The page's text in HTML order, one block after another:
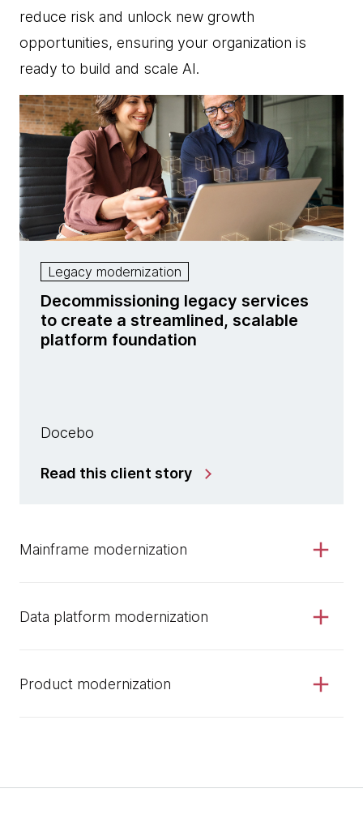
reduce risk and unlock new growth
opportunities, ensuring your organization is
ready to build and scale AI.
Legacy modernization
Decommissioning legacy services
to create a streamlined, scalable
platform foundation
Docebo
Read this client story
Mainframe modernization
Data platform modernization
Product modernization